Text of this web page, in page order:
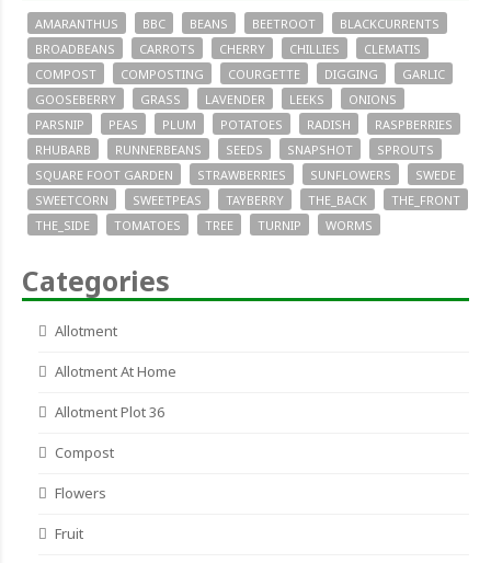
AMARANTHUS BBC BEANS BEETROOT
BLACKCURRENTS
BROADBEANS
CARROTS CHERRY CHILLIES
CLEMATIS
COMPOST
COMPOSTING COURGETTE DIGGING
GARLIC
GOOSEBERRY
GRASS LAVENDER LEEKS
ONIONS
PARSNIP
PEAS PLUM POTATOES RADISH
RASPBERRIES
RHUBARB
RUNNERBEANS SEEDS SNAPSHOT
SPROUTS
SQUARE FOOT GARDEN
STRAWBERRIES SUNFLOWERS
SWEDE
SWEETCORN
SWEETPEAS TAYBERRY THE_BACK
THE_FRONT
THE_SIDE
TOMATOES TREE TURNIP WORMS
Categories
Allotment
Allotment At Home
Allotment Plot 36
Compost
Flowers
Fruit